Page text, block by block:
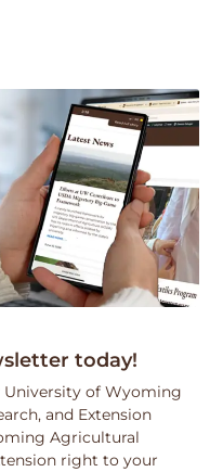
today!
University of Wyoming
and Extension
Agricultural
right to your